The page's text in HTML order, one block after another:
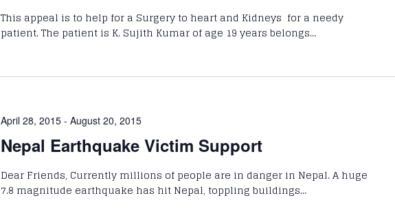
This appeal is to help for a Surgery to heart and Kidneys for a needy
patient. The patient is K. Sujith Kumar of age 19 years belongs…
April 28, 2015 -August 20, 2015
Nepal Earthquake Victim Support
Dear Friends, Currently millions of people are in danger in Nepal. A huge
7.8 magnitude earthquake has hit Nepal, toppling buildings…